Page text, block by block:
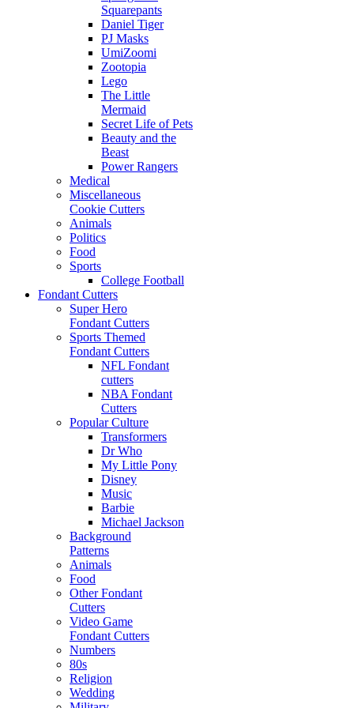
Squarepants
Daniel Tiger
PJ Masks
UmiZoomi
Zootopia
Lego
The Little
Mermaid
Secret Life of Pets
Beauty and the
Beast
Power Rangers
Medical
Miscellaneous
Cookie Cutters
Animals
Politics
Food
Sports
College Football
Fondant Cutters
Super Hero
Fondant Cutters
Sports Themed
Fondant Cutters
NFL Fondant
cutters
NBA Fondant
Cutters
Popular Culture
Transformers
Dr Who
My Little Pony
Disney
Music
Barbie
Michael Jackson
Background
Patterns
Animals
Food
Other Fondant
Cutters
Video Game
Fondant Cutters
Numbers
80s
Religion
Wedding